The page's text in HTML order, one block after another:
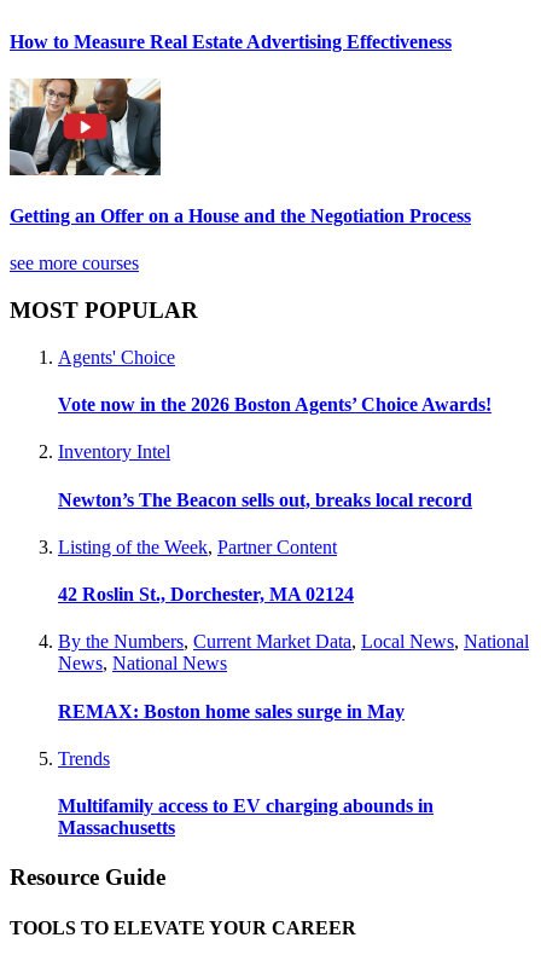
How to Measure Real Estate Advertising Effectiveness
Getting an Offer on a House and the Negotiation Process
see more courses
MOST POPULAR
Agents' Choice
Vote now in the 2026 Boston Agents’ Choice Awards!
Inventory Intel
Newton’s The Beacon sells out, breaks local record
Listing of the Week, Partner Content
42 Roslin St., Dorchester, MA 02124
By the Numbers, Current Market Data, Local News, National
News, National News
REMAX: Boston home sales surge in May
Trends
Multifamily access to EV charging abounds in
Massachusetts
Resource Guide
TOOLS TO ELEVATE YOUR CAREER